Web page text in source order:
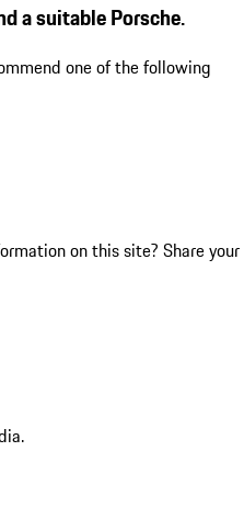
a suitable Porsche.
one of the following
on this site? Share your